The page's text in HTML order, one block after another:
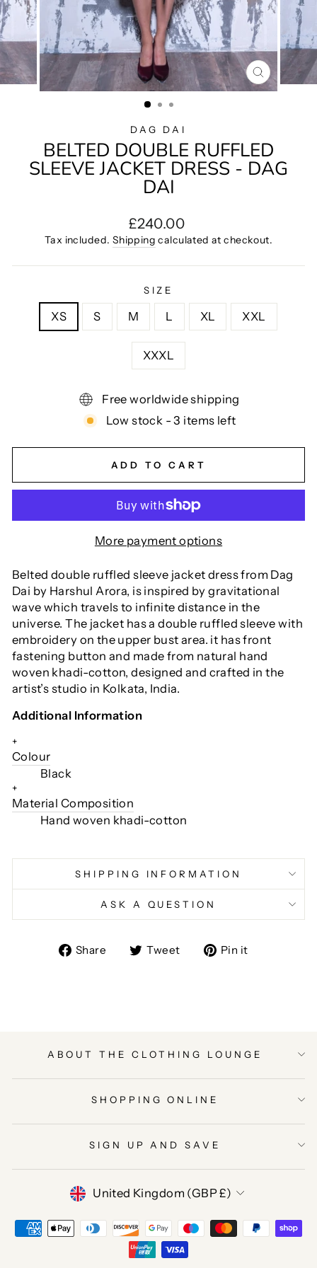
CLOSE
(ESC)
DAG DAI
BELTED DOUBLE RUFFLED
SLEEVE JACKET DRESS - DAG
DAI
Regular
price
£240.00
Tax included. Shipping calculated at checkout.
SIZE
XS S M L XL XXL
XXXL
Free worldwide shipping
Low stock - 3 items left
ADD TO CART
More payment options
Belted double ruffled sleeve jacket dress from Dag
Dai by Harshul Arora, is inspired by gravitational
wave which travels to infinite distance in the
universe. The jacket has a double ruffled sleeve with
embroidery on the upper bust area. it has front
fastening button and made from natural hand
woven khadi-cotton, designed and crafted in the
artist’s studio in Kolkata, India.
Additional Information
+
Colour
Black
+
Material Composition
Hand woven khadi-cotton
SHIPPING INFORMATION
ASK A QUESTION
Share
ShareTweet
TweetPin it
ABOUT THE CLOTHING LOUNGE
SHOPPING ONLINE
SIGN UP AND SAVE
CURRENCY
United Kingdom (GBP £)